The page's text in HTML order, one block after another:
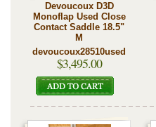
Devoucoux D3D
Monoflap Used Close
Contact Saddle 18.5"
M
devoucoux28510used
$3,495.00